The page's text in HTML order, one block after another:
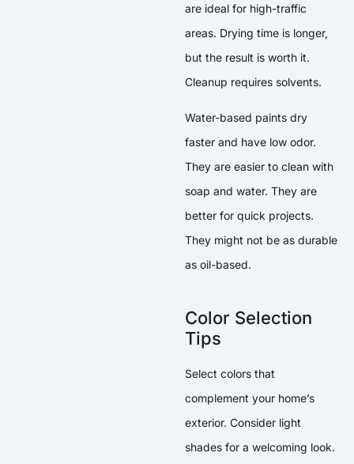
are ideal for high-traffic
areas. Drying time is longer,
but the result is worth it.
Cleanup requires solvents.
Water-based paints dry
faster and have low odor.
They are easier to clean with
soap and water. They are
better for quick projects.
They might not be as durable
as oil-based.
Color Selection
Tips
Select colors that
complement your home’s
exterior. Consider light
shades for a welcoming look.